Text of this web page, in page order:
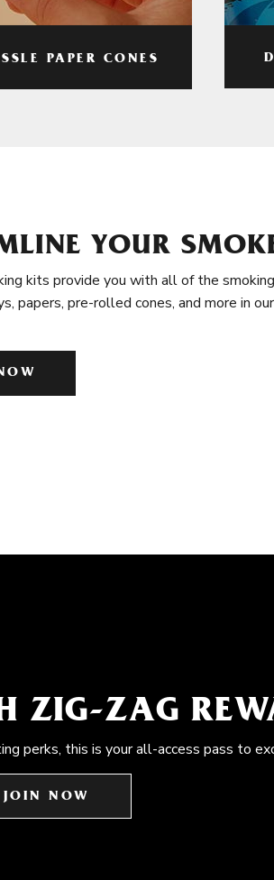
PAPER CONES
YOUR
kits provide you with all of the
papers, pre-rolled cones, and more in
ZIG-ZAG
perks, this is your all-access pass to
JOIN NOW